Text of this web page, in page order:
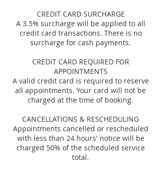
CREDIT CARD SURCHARGE
A 3.5% surcharge will be applied to all
credit card transactions. There is no
surcharge for cash payments.
CREDIT CARD REQUIRED FOR
APPOINTMENTS
A valid credit card is required to reserve
all appointments. Your card will not be
charged at the time of booking.
CANCELLATIONS & RESCHEDULING
Appointments cancelled or rescheduled
with less than 24 hours' notice will be
charged 50% of the scheduled service
total.